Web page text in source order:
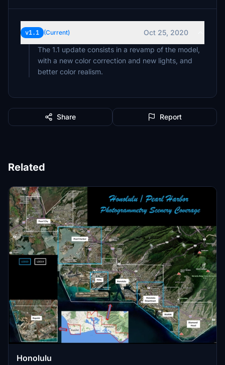
v1.1 (Current)
Oct 25, 2020
The 1.1 update consists in a revamp of the model,
with a new color correction and new lights, and
better color realism.
Share Report
Related
Honolulu